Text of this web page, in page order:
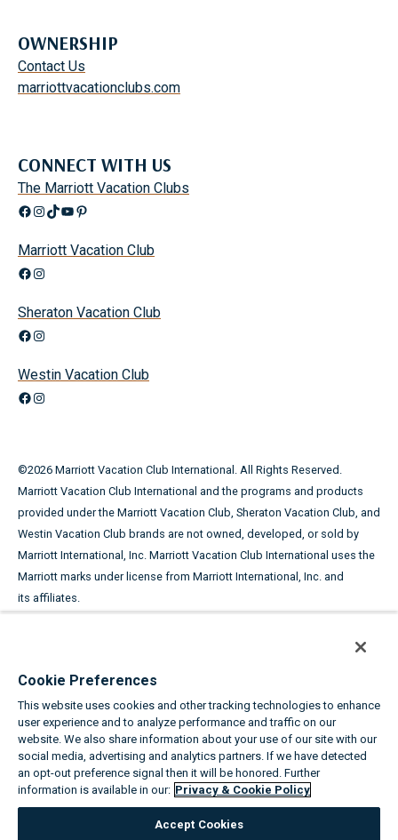
OWNERSHIP
Contact Us
marriottvacationclubs.com
CONNECT WITH US
The Marriott Vacation Clubs
Facebook
Instagram
TikTok
YouTube
Pinterest
Marriott Vacation Club
Facebook
Instagram
Sheraton Vacation Club
Facebook
Instagram
Westin Vacation Club
Facebook
Instagram
©2026 Marriott Vacation Club International. All Rights Reserved.
Marriott Vacation Club International and the programs and products
provided under the Marriott Vacation Club, Sheraton Vacation Club, and
Westin Vacation Club brands are not owned, developed, or sold by
Marriott International, Inc. Marriott Vacation Club International uses the
Marriott marks under license from Marriott International, Inc. and
its affiliates.
PURPOSE OF SOLICITING THE SALE OF TIMESHARE PERIODS. THE
COMPLETE OFFERING TERMS ARE IN AN OFFERING PLAN AVAILABLE
FROM SPONSOR.
Equal Housing Opportunity
About the Marriott Vacation Clubs| Privacy & Cookie Policy
Cookie Preferences
This website uses cookies and other tracking technologies to enhance
user experience and to analyze performance and traffic on our
website. We also share information about your use of our site with our
social media, advertising and analytics partners. If we have detected
an opt-out preference signal then it will be honored. Further
information is available in our: Privacy & Cookie Policy
Accept Cookies